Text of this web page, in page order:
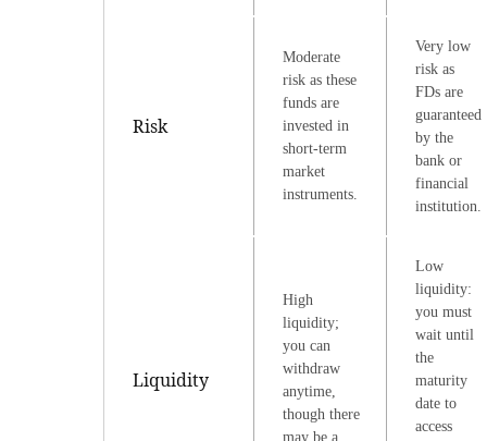
Risk
Moderate
risk as these
funds are
invested in
short-term
market
instruments.
Very low
risk as
FDs are
guaranteed
by the
bank or
financial
institution.
Liquidity
High
liquidity;
you can
withdraw
anytime,
though there
may be a
Low
liquidity:
you must
wait until
the
maturity
date to
access